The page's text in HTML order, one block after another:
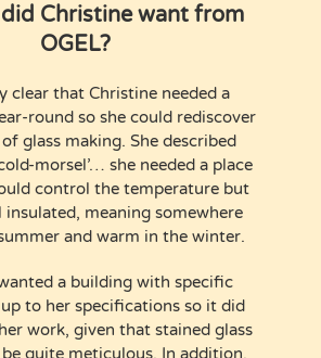
Christine want from
OGEL?
clear that Christine needed a
round so she could rediscover
glass making. She described
morsel’… she needed a place
control the temperature but
insulated, meaning somewhere
and warm in the winter.
a building with specific
to her specifications so it did
work, given that stained glass
quite meticulous. In addition,